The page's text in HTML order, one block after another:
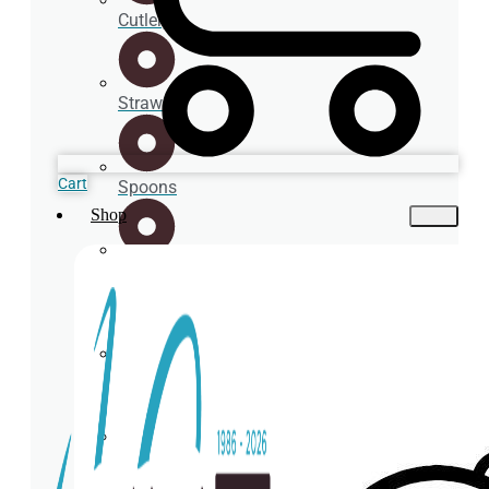
Cutlery
Straws
Spoons
Coasters
Napkins
Cart
Shop